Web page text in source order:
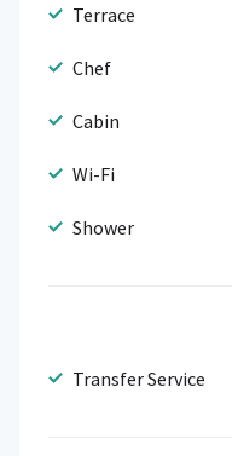
Terrace
Chef
Cabin
Wi-Fi
Shower
Transfer Service